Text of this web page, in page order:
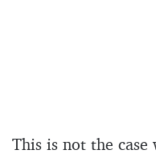
This is not the